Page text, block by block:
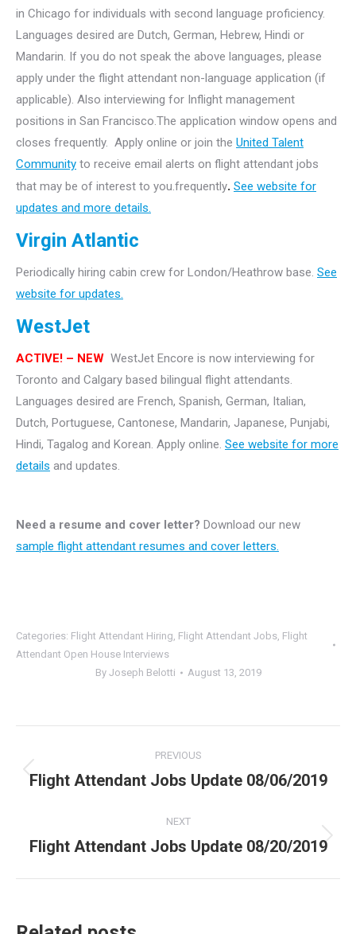
in Chicago for individuals with second language proficiency.
Languages desired are Dutch, German, Hebrew, Hindi or
Mandarin. If you do not speak the above languages, please
apply under the flight attendant non-language application (if
applicable). Also interviewing for Inflight management
positions in San Francisco.The application window opens and
closes frequently. Apply online or join the United Talent
Community to receive email alerts on flight attendant jobs
that may be of interest to you.frequently. See website for
updates and more details.
Virgin Atlantic
Periodically hiring cabin crew for London/Heathrow base. See
website for updates.
WestJet
ACTIVE! – NEW WestJet Encore is now interviewing for
Toronto and Calgary based bilingual flight attendants.
Languages desired are French, Spanish, German, Italian,
Dutch, Portuguese, Cantonese, Mandarin, Japanese, Punjabi,
Hindi, Tagalog and Korean. Apply online. See website for more
details and updates.
Need a resume and cover letter? Download our new
sample flight attendant resumes and cover letters.
Categories: Flight Attendant Hiring, Flight Attendant Jobs, Flight
Attendant Open House Interviews
By Joseph Belotti August 13, 2019
navigation
PREVIOUS
Previous
Flight Attendant Jobs Update 08/06/2019
NEXT
Next
Flight Attendant Jobs Update 08/20/2019